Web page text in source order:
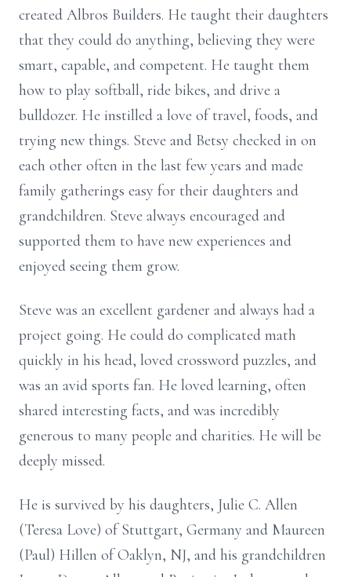
created Albros Builders. He taught their daughters
that they could do anything, believing they were
smart, capable, and competent. He taught them
how to play softball, ride bikes, and drive a
bulldozer. He instilled a love of travel, foods, and
trying new things. Steve and Betsy checked in on
each other often in the last few years and made
family gatherings easy for their daughters and
grandchildren. Steve always encouraged and
supported them to have new experiences and
enjoyed seeing them grow.
Steve was an excellent gardener and always had a
project going. He could do complicated math
quickly in his head, loved crossword puzzles, and
was an avid sports fan. He loved learning, often
shared interesting facts, and was incredibly
generous to many people and charities. He will be
deeply missed.
He is survived by his daughters, Julie C. Allen
(Teresa Love) of Stuttgart, Germany and Maureen
(Paul) Hillen of Oaklyn, NJ, and his grandchildren